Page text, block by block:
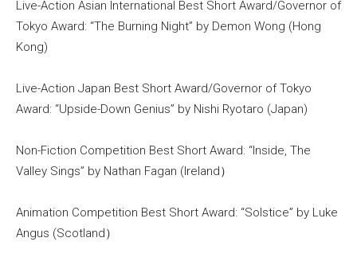
Live-Action Asian International Best Short Award/Governor of
Tokyo Award: “The Burning Night” by Demon Wong (Hong
Kong)
Live-Action Japan Best Short Award/Governor of Tokyo
Award: “Upside-Down Genius” by Nishi Ryotaro (Japan)
Non-Fiction Competition Best Short Award: “Inside, The
Valley Sings” by Nathan Fagan (Ireland）
Animation Competition Best Short Award: “Solstice” by Luke
Angus (Scotland）